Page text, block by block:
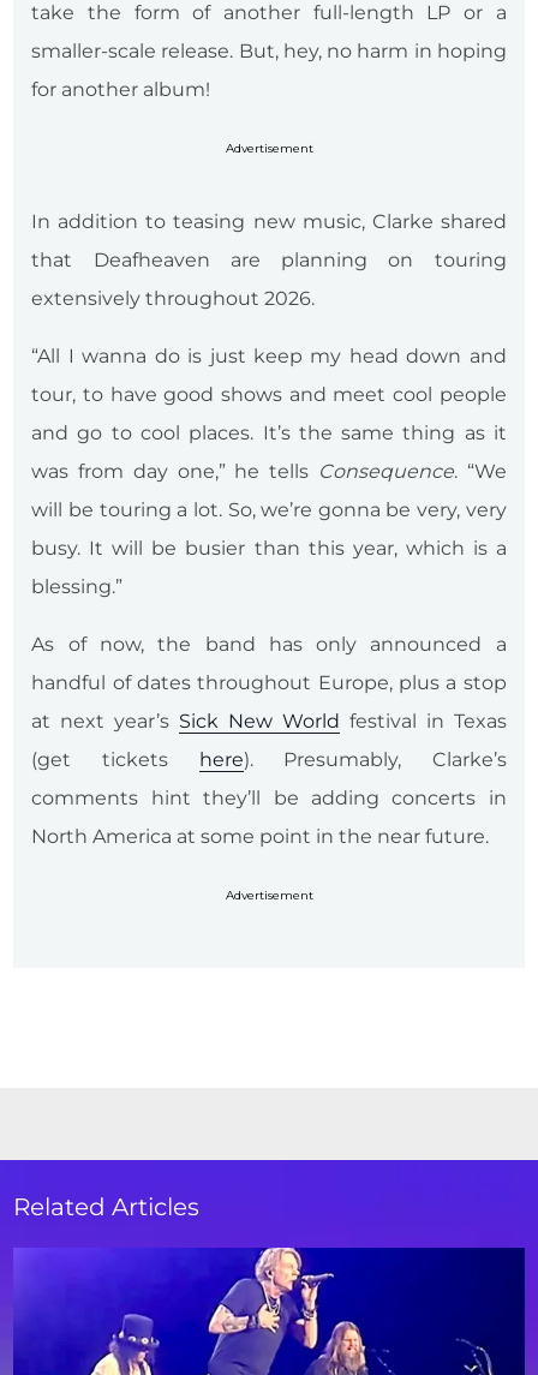
take the form of another full-length LP or a
smaller-scale release. But, hey, no harm in hoping
for another album!
Advertisement
In addition to teasing new music, Clarke shared
that Deafheaven are planning on touring
extensively throughout 2026.
“All I wanna do is just keep my head down and
tour, to have good shows and meet cool people
and go to cool places. It’s the same thing as it
was from day one,” he tells Consequence. “We
will be touring a lot. So, we’re gonna be very, very
busy. It will be busier than this year, which is a
blessing.”
As of now, the band has only announced a
handful of dates throughout Europe, plus a stop
at next year’s Sick New World festival in Texas
(get tickets here). Presumably, Clarke’s
comments hint they’ll be adding concerts in
North America at some point in the near future.
Advertisement
Related Articles